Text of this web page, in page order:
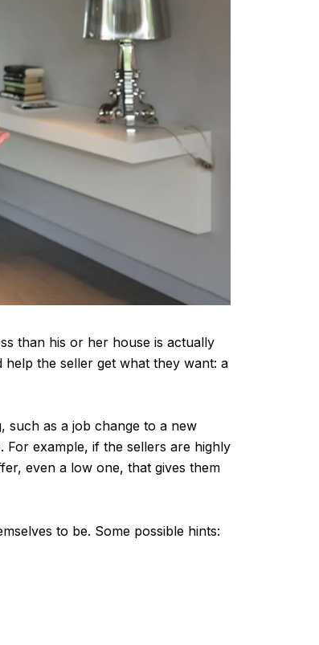
than his or her house is actually
the seller get what they want: a
such as a job change to a new
example, if the sellers are highly
even a low one, that gives them
to be. Some possible hints: